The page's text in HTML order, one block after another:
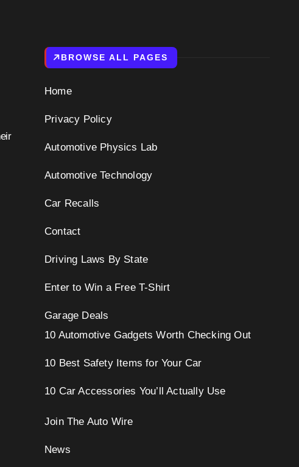
BROWSE ALL PAGES
Home
Privacy Policy
Automotive Physics Lab
Automotive Technology
Car Recalls
Contact
Driving Laws By State
Enter to Win a Free T-Shirt
Garage Deals
10 Automotive Gadgets Worth Checking Out
10 Best Safety Items for Your Car
10 Car Accessories You’ll Actually Use
Join The Auto Wire
News